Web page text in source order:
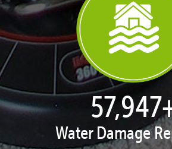
57,995
Water Damage